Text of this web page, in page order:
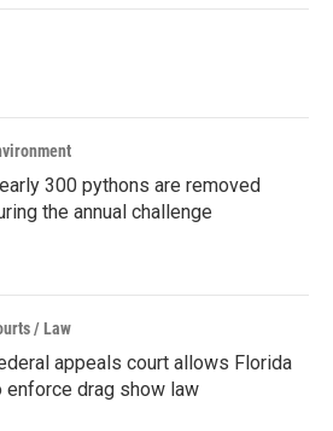
300 pythons are removed
the annual challenge
/ Law
appeals court allows Florida
enforce drag show law